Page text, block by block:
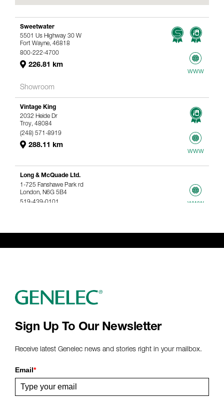
Sweetwater
5501 Us Highway 30 W
Fort Wayne, 46818
800-222-4700
226.81 km
www
Showroom
Vintage King
2032 Heide Dr
Troy, 48084
(248) 571-8919
288.11 km
www
Long & McQuade Ltd.
1-725 Fanshawe Park rd
London, N6G 5B4
519-439-0101
www
Webshop
Sign Up To Our Newsletter
Receive latest Genelec news and stories right in your mailbox.
Email*